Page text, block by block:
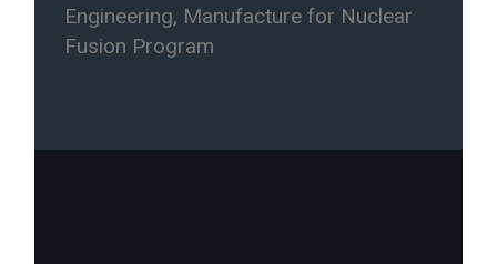
Engineering, Manufacture for Nuclear
Fusion Program